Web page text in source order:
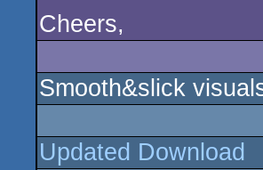
Cheers,
Smooth&slick
Updated Download